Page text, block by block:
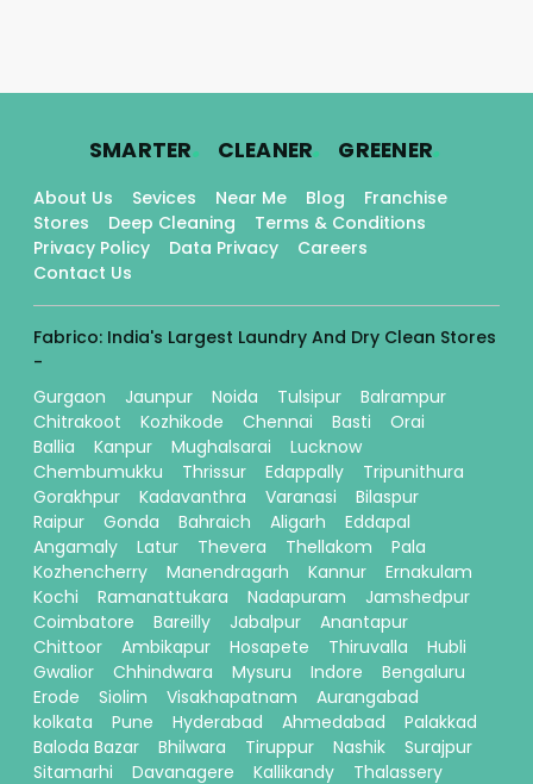
SMARTER. CLEANER. GREENER.
About Us Sevices Near Me Blog
Franchise
Stores
Deep Cleaning
Terms & Conditions
Privacy Policy
Data Privacy
Careers
Contact Us
Fabrico: India's Largest Laundry And Dry Clean Stores
-
Gurgaon
Jaunpur Noida Tulsipur
Balrampur
Chitrakoot
Kozhikode Chennai Basti
Orai
Ballia
Kanpur Mughalsarai
Lucknow
Chembumukku
Thrissur Edappally
Tripunithura
Gorakhpur
Kadavanthra Varanasi
Bilaspur
Raipur
Gonda Bahraich Aligarh
Eddapal
Angamaly
Latur Thevera Thellakom
Pala
Kozhencherry
Manendragarh Kannur
Ernakulam
Kochi
Ramanattukara Nadapuram
Jamshedpur
Coimbatore
Bareilly Jabalpur
Anantapur
Chittoor
Ambikapur Hosapete Thiruvalla
Hubli
Gwalior
Chhindwara Mysuru Indore
Bengaluru
Erode
Siolim Visakhapatnam
Aurangabad
kolkata
Pune Hyderabad Ahmedabad
Palakkad
Baloda Bazar
Bhilwara Tiruppur Nashik
Surajpur
Sitamarhi
Davanagere Kallikandy Thalassery